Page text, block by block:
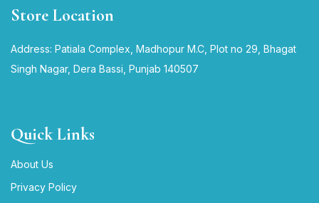
Store Location
Address: Patiala Complex, Madhopur M.C, Plot no 29, Bhagat
Singh Nagar, Dera Bassi, Punjab 140507
Quick Links
About Us
Privacy Policy